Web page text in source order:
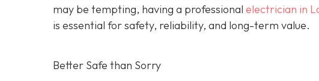
may be tempting, having a professional electrician in
is essential for safety, reliability, and long-term value.
Better Safe than Sorry